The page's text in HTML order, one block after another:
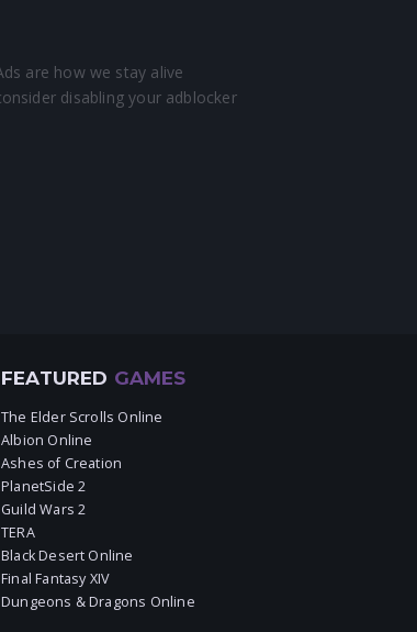
FEATURED GAMES
The Elder Scrolls Online
Albion Online
Ashes of Creation
PlanetSide 2
Guild Wars 2
TERA
Black Desert Online
Final Fantasy XIV
Dungeons & Dragons Online